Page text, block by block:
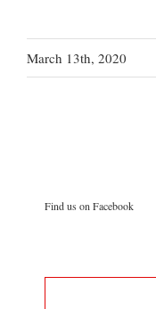
March 13th, 2020
Find us on Facebook